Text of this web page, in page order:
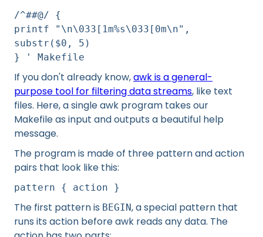
/^##@/ {
printf "\n\033[1m%s\033[0m\n",
substr($0, 5)
} ' Makefile
If you don't already know,awk is a general-
purpose tool for filtering data streams, like text
files. Here, a single awk program takes our
Makefile as input and outputs a beautiful help
message.
The program is made of three pattern and action
pairs that look like this:
pattern { action }
The first pattern is BEGIN, a special pattern that
runs its action before awk reads any data. The